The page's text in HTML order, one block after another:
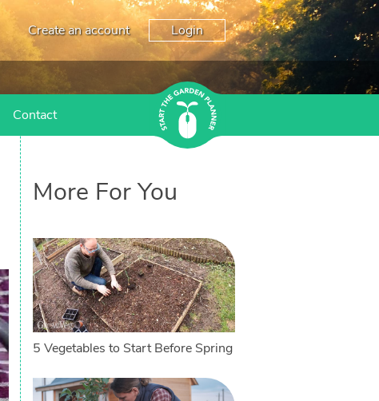
Create an account Login
Contact
More For You
5 Vegetables to Start Before Spring